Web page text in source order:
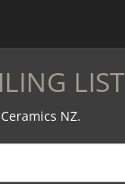
LIST
NZ.